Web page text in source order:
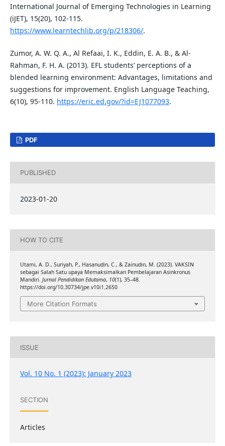
International Journal of Emerging Technologies in Learning
(iJET), 15(20), 102-115.
https://www.learntechlib.org/p/218306/.
Zumor, A. W. Q. A., Al Refaai, I. K., Eddin, E. A. B., & Al-
Rahman, F. H. A. (2013). EFL students’ perceptions of a
blended learning environment: Advantages, limitations and
suggestions for improvement. English Language Teaching,
6(10), 95-110. https://eric.ed.gov/?id=EJ1077093.
PDF
PUBLISHED
2023-01-20
HOW TO CITE
Utami, A. D., Suriyah, P., Hasanudin, C., & Zainudin, M. (2023). VAKSIN
sebagai Salah Satu upaya Memaksimalkan Pembelajaran Asinkronus
Mandiri. Jurnal Pendidikan Edutama, 10(1), 35–48.
https://doi.org/10.30734/jpe.v10i1.2650
More Citation Formats
ISSUE
Vol. 10 No. 1 (2023): January 2023
SECTION
Articles